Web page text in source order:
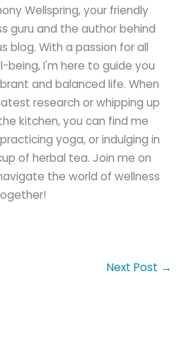
Wellspring, your friendly
guru and the author behind
blog. With a passion for all
being, I'm here to guide you
and balanced life. When
research or whipping up
kitchen, you can find me
yoga, or indulging in
of herbal tea. Join me on
the world of wellness
Next Post →